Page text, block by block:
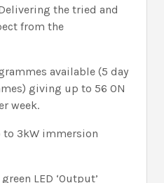
the tried and
from the
available (5 day
giving up to 56 ON
week.
3kW immersion
LED ‘Output’